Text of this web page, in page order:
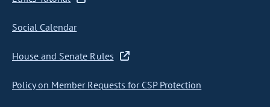
Social Calendar
House and Senate Rules
Policy on Member Requests for CSP Protection